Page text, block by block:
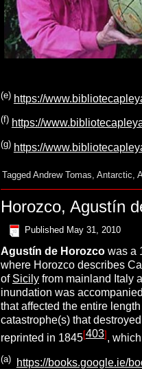
(e) https://
(f) https://
(g) https://
Tagged Andrew Tomas Antarctic
Horozco, Agustín
Published May 31, 2010
Agustín deHorozco was a
where Horozco describes
of Sicilyfrom mainland Italy
inundation was
that affected the entire
catastrophe(s) that
reprinted in 1845[403] ,
(a) https://books.google.ie/